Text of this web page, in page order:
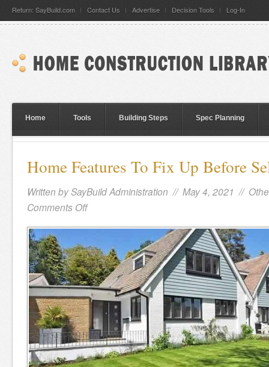
Return: SayBuild.com Contact Us Advertise Decision Tools Log-In
Home Tools Building Steps Spec Planning
Home Features To Fix Up Before
Written bySayBuild Administration // May 4, 2021 //
Comments Off